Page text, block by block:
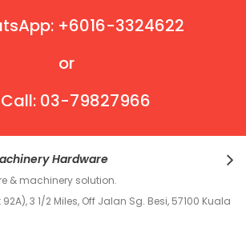
+6016-3324622
or
03-79827966
Hardware
& machinery solution.
3 1/2 Miles, Off Jalan Sg. Besi, 57100 Kuala